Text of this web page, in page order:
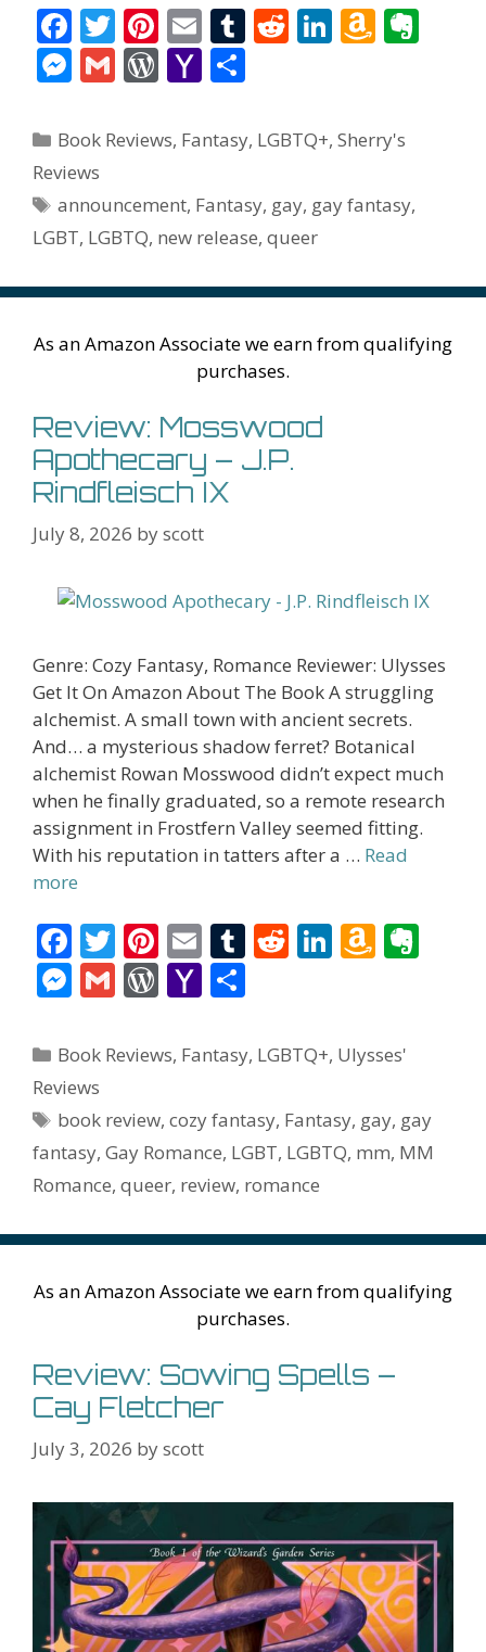
F
ac
e
b
o
o
k
T
w
itt
er
Pi
nt
er
e
st
E
m
ai
l
T
bl
r
R
di
Li
e
n
A
o
n
W
Li
st
M
ss
e
n
g
G
ai
W
d
e
ss
Y
h
o
M
l
ar
Categories
Book Reviews, Fantasy, LGBTQ+,Sherry's
Reviews
Tags
announcement, Fantasy, gay, gay fantasy,
LGBT, LGBTQ, new release, queer
As an Amazon Associate we earn from qualifying
purchases.
Review: Mosswood
Apothecary – J.P.
Rindfleisch IX
July 8, 2026 byscott
Genre: Cozy Fantasy, Romance Reviewer: Ulysses
Get It On Amazon About The Book A struggling
alchemist. A small town with ancient secrets.
And… a mysterious shadow ferret? Botanical
alchemist Rowan Mosswood didn’t expect much
when he finally graduated, so a remote research
assignment in Frostfern Valley seemed fitting.
With his reputation in tatters after a … Read
more
F
ac
e
b
o
o
k
T
w
itt
er
Pi
nt
er
e
st
E
m
ai
l
T
bl
r
R
di
Li
e
dI
n
A
o
W
is
st
e
M
ss
e
n
g
er
G
ai
W
d
e
ss
Y
h
o
M
ai
l
ar
Categories
Book Reviews, Fantasy, LGBTQ+, Ulysses'
Reviews
Tags
book review,cozy fantasy, Fantasy, gay, gay
fantasy, Gay Romance, LGBT, LGBTQ, mm, MM
Romance, queer, review, romance
As an Amazon Associate we earn from qualifying
purchases.
Review: Sowing Spells –
Cay Fletcher
July 3, 2026 byscott